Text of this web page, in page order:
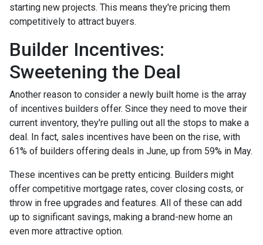
starting new projects. This means they're pricing them
competitively to attract buyers.
Builder Incentives:
Sweetening the Deal
Another reason to consider a newly built home is the array
of incentives builders offer. Since they need to move their
current inventory, they're pulling out all the stops to make a
deal. In fact, sales incentives have been on the rise, with
61% of builders offering deals in June, up from 59% in May.
These incentives can be pretty enticing. Builders might
offer competitive mortgage rates, cover closing costs, or
throw in free upgrades and features. All of these can add
up to significant savings, making a brand-new home an
even more attractive option.